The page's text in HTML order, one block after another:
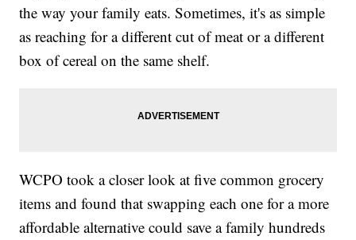
the way your family eats. Sometimes, it's as simple
as reaching for a different cut of meat or a different
box of cereal on the same shelf.
WCPO took a closer look at five common grocery
items and found that swapping each one for a more
affordable alternative could save a family hundreds